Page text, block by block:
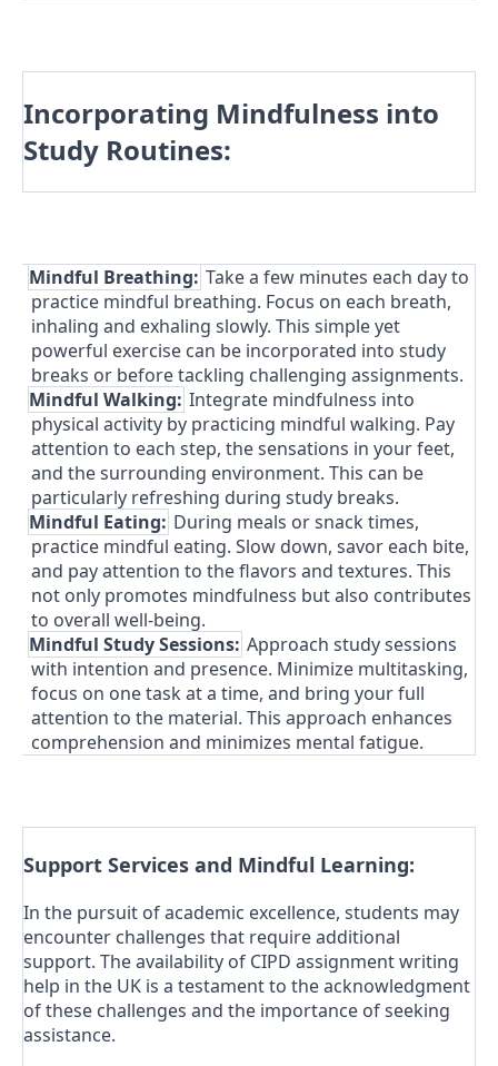
Incorporating Mindfulness into
Study Routines:
Mindful Breathing: Take a few minutes each day to
practice mindful breathing. Focus on each breath,
inhaling and exhaling slowly. This simple yet
powerful exercise can be incorporated into study
breaks or before tackling challenging assignments.
Mindful Walking: Integrate mindfulness into
physical activity by practicing mindful walking. Pay
attention to each step, the sensations in your feet,
and the surrounding environment. This can be
particularly refreshing during study breaks.
Mindful Eating: During meals or snack times,
practice mindful eating. Slow down, savor each bite,
and pay attention to the flavors and textures. This
not only promotes mindfulness but also contributes
to overall well-being.
Mindful Study Sessions: Approach study sessions
with intention and presence. Minimize multitasking,
focus on one task at a time, and bring your full
attention to the material. This approach enhances
comprehension and minimizes mental fatigue.
Support Services and Mindful Learning:
In the pursuit of academic excellence, students may
encounter challenges that require additional
support. The availability of CIPD assignment writing
help in the UK is a testament to the acknowledgment
of these challenges and the importance of seeking
assistance.